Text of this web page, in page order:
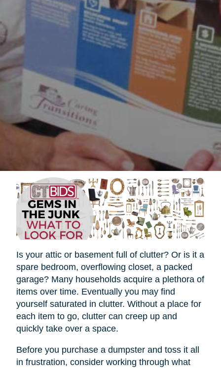
Is your attic or basement full of clutter? Or is it a
spare bedroom, overflowing closet, a packed
garage? Many households acquire a plethora of
items over time. Eventually you may find
yourself saturated in clutter. Without a place for
each item to go, clutter can creep up and
quickly take over a space.
Before you purchase a dumpster and toss it all
in frustration, consider working through what